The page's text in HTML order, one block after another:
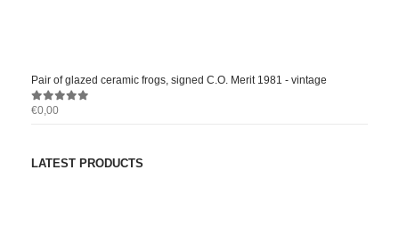
Pair of glazed ceramic frogs, signed C.O. Merit 1981 - vintage
0out of 5
€0,00
LATEST PRODUCTS